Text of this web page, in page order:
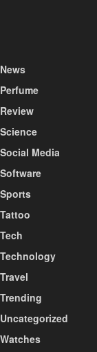
News
Perfume
Review
Science
Social Media
Software
Sports
Tattoo
Tech
Technology
Travel
Trending
Uncategorized
Watches